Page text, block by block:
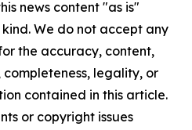
news content "as is"
We do not accept any
the accuracy, content,
completeness, legality, or
contained in this article.
or copyright issues